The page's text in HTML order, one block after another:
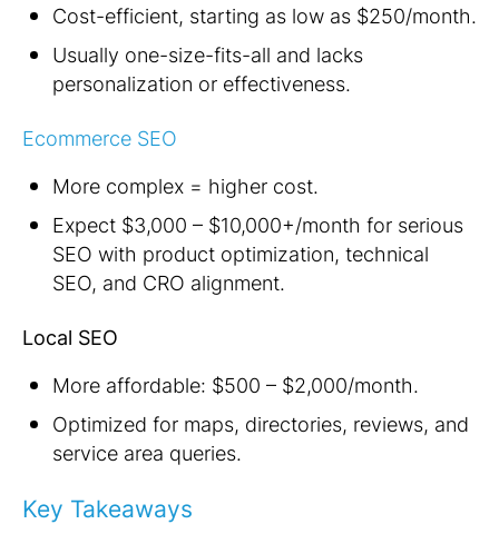
Cost-efficient, starting as low as $250/month.
Usually one-size-fits-all and lacks
personalization or effectiveness.
Ecommerce SEO
More complex = higher cost.
Expect $3,000 – $10,000+/month for serious
SEO with product optimization, technical
SEO, and CRO alignment.
Local SEO
More affordable: $500 – $2,000/month.
Optimized for maps, directories, reviews, and
service area queries.
Key Takeaways